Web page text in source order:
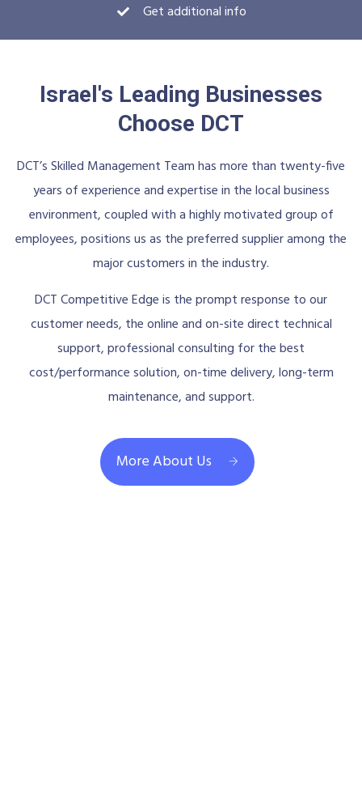
Get additional info
Israel's Leading Businesses
Choose DCT
DCT’s Skilled Management Team has more than twenty-five
years of experience and expertise in the local business
environment, coupled with a highly motivated group of
employees, positions us as the preferred supplier among the
major customers in the industry.
DCT Competitive Edge is the prompt response to our
customer needs, the online and on-site direct technical
support, professional consulting for the best
cost/performance solution, on-time delivery, long-term
maintenance, and support.
More About Us